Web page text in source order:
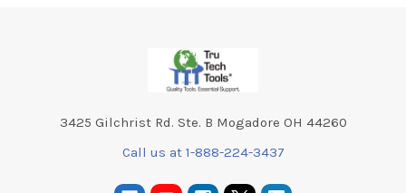
3425 Gilchrist Rd. Ste. B Mogadore OH 44260
Call us at 1-888-224-3437